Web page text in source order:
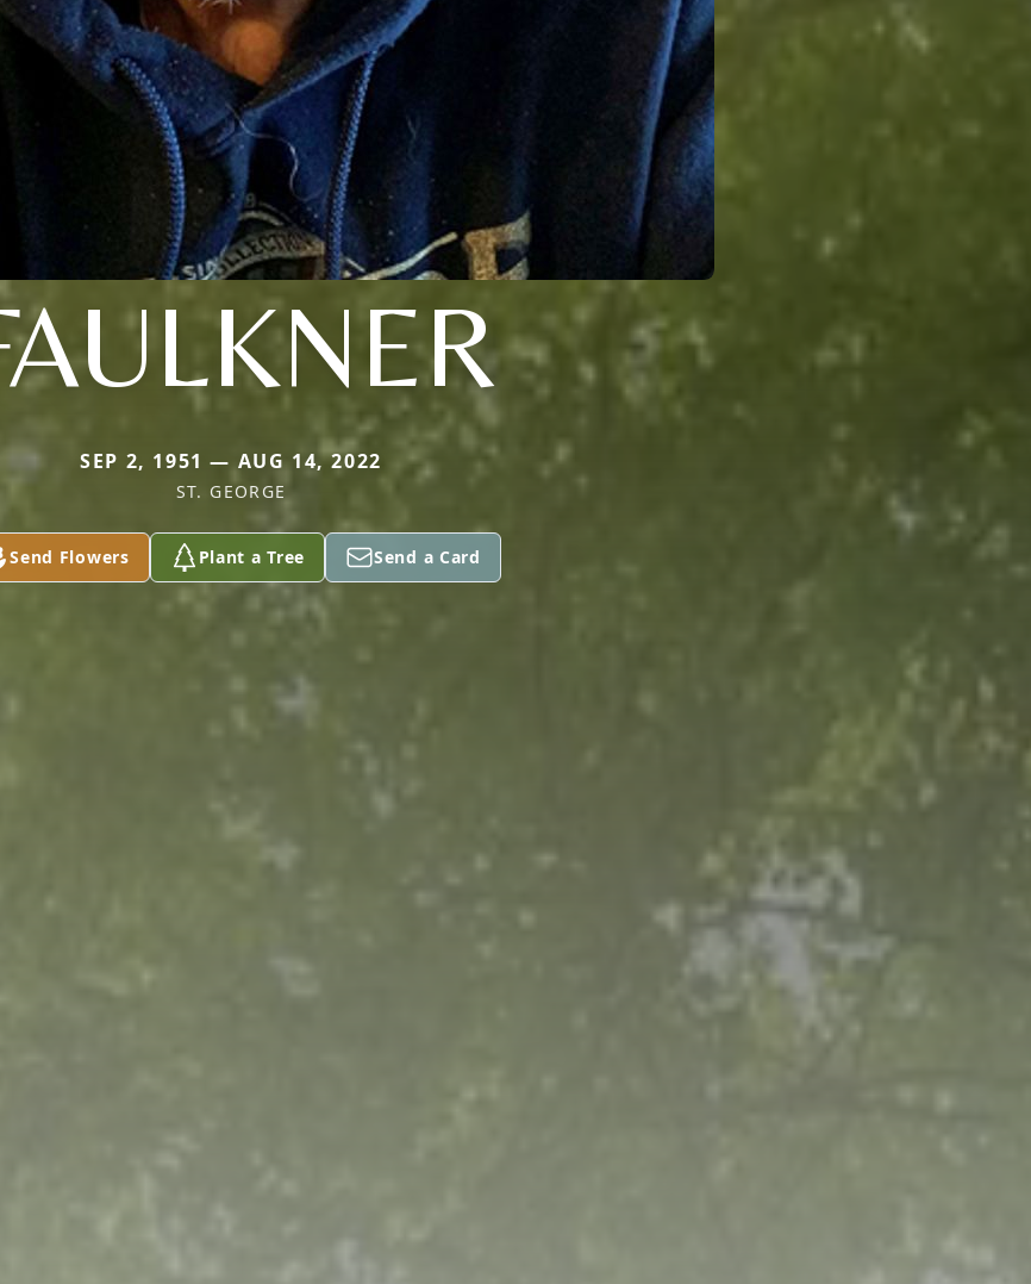
SEP 2, 1951 — AUG 14, 2022
ST. GEORGE
Send Flowers Plant a Tree Send a Card